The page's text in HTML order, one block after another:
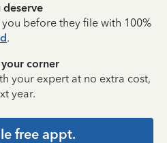
deserve
before they file with 100%
.
corner
your expert at no extra cost,
year.
free appt.